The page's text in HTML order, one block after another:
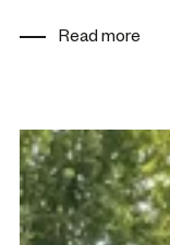
Read more